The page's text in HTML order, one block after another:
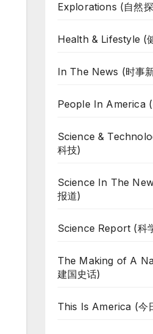
Explorations (自然
Health & Lifestyle (
In The News (时事
People In America (
Science &
科技)
Science In The
报道)
Science Report (科
The Making of A
建国史话)
This Is America (今